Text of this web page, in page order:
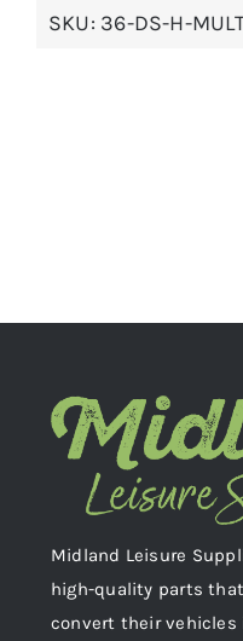
SKU: 36-DS-H-
Midland Leisure
high-quality parts
convert their